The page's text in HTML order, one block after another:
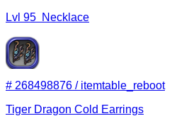
Lvl 95 Necklace
# 268498876 / itemtable_reboot
Tiger Dragon Cold Earrings